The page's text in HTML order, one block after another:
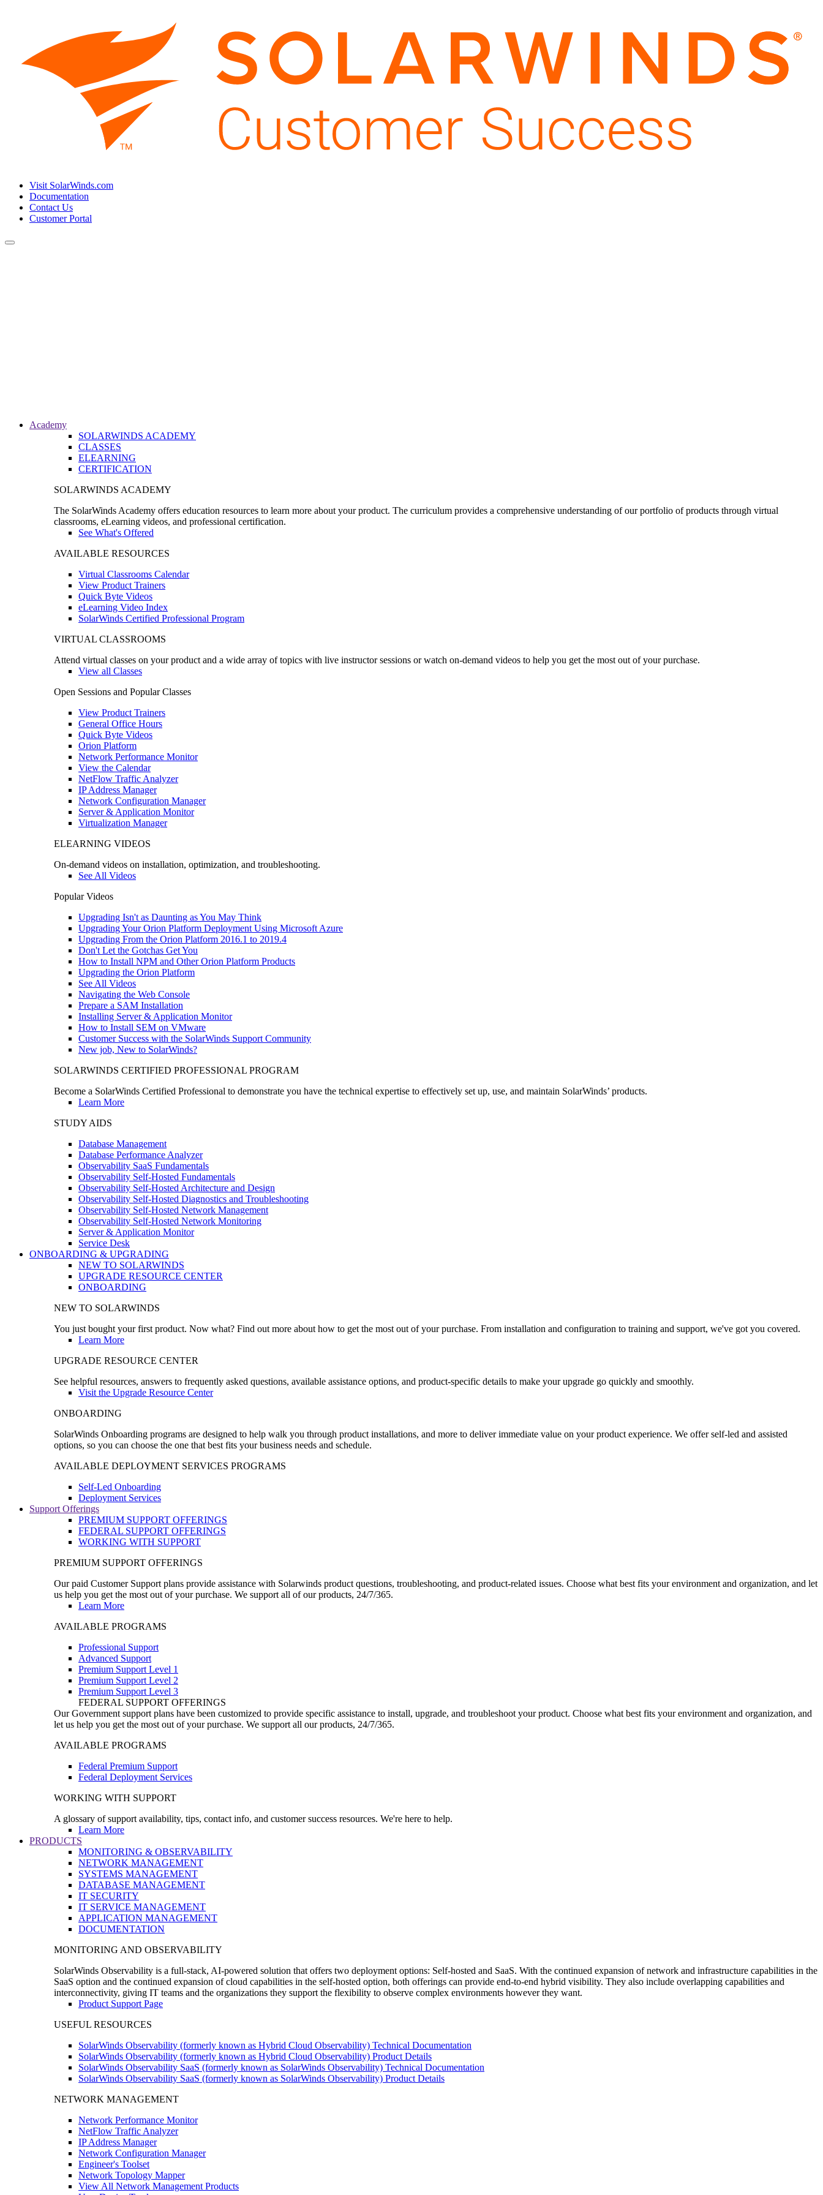
Visit SolarWinds.com
Documentation
Contact Us
Customer Portal
Toggle
Academy
SOLARWINDS ACADEMY
CLASSES
ELEARNING
CERTIFICATION
SOLARWINDS ACADEMY
The SolarWinds Academy offers education resources to learn more about your product. The curriculum provides a comprehensive understanding of our portfolio of products through virtual
classrooms, eLearning videos, and professional certification.
See What's Offered
AVAILABLE RESOURCES
Virtual Classrooms Calendar
View Product Trainers
Quick Byte Videos
eLearning Video Index
SolarWinds Certified Professional Program
VIRTUAL CLASSROOMS
Attend virtual classes on your product and a wide array of topics with live instructor sessions or watch on-demand videos to help you get the most out of your purchase.
View all Classes
Open Sessions and Popular Classes
View Product Trainers
General Office Hours
Quick Byte Videos
Orion Platform
Network Performance Monitor
View the Calendar
NetFlow Traffic Analyzer
IP Address Manager
Network Configuration Manager
Server & Application Monitor
Virtualization Manager
ELEARNING VIDEOS
On-demand videos on installation, optimization, and troubleshooting.
See All Videos
Popular Videos
Upgrading Isn't as Daunting as You May Think
Upgrading Your Orion Platform Deployment Using Microsoft Azure
Upgrading From the Orion Platform 2016.1 to 2019.4
Don't Let the Gotchas Get You
How to Install NPM and Other Orion Platform Products
Upgrading the Orion Platform
See All Videos
Navigating the Web Console
Prepare a SAM Installation
Installing Server & Application Monitor
How to Install SEM on VMware
Customer Success with the SolarWinds Support Community
New job, New to SolarWinds?
SOLARWINDS CERTIFIED PROFESSIONAL PROGRAM
Become a SolarWinds Certified Professional to demonstrate you have the technical expertise to effectively set up, use, and maintain SolarWinds’ products.
Learn More
STUDY AIDS
Database Management
Database Performance Analyzer
Observability SaaS Fundamentals
Observability Self-Hosted Fundamentals
Observability Self-Hosted Architecture and Design
Observability Self-Hosted Diagnostics and Troubleshooting
Observability Self-Hosted Network Management
Observability Self-Hosted Network Monitoring
Server & Application Monitor
Service Desk
ONBOARDING & UPGRADING
NEW TO SOLARWINDS
UPGRADE RESOURCE CENTER
ONBOARDING
NEW TO SOLARWINDS
You just bought your first product. Now what? Find out more about how to get the most out of your purchase. From installation and configuration to training and support, we've got you covered.
Learn More
UPGRADE RESOURCE CENTER
See helpful resources, answers to frequently asked questions, available assistance options, and product-specific details to make your upgrade go quickly and smoothly.
Visit the Upgrade Resource Center
ONBOARDING
SolarWinds Onboarding programs are designed to help walk you through product installations, and more to deliver immediate value on your product experience. We offer self-led and assisted
options, so you can choose the one that best fits your business needs and schedule.
AVAILABLE DEPLOYMENT SERVICES PROGRAMS
Self-Led Onboarding
Deployment Services
Support Offerings
PREMIUM SUPPORT OFFERINGS
FEDERAL SUPPORT OFFERINGS
WORKING WITH SUPPORT
PREMIUM SUPPORT OFFERINGS
Our paid Customer Support plans provide assistance with Solarwinds product questions, troubleshooting, and product-related issues. Choose what best fits your environment and organization, and let
us help you get the most out of your purchase. We support all of our products, 24/7/365.
Learn More
AVAILABLE PROGRAMS
Professional Support
Advanced Support
Premium Support Level 1
Premium Support Level 2
Premium Support Level 3
FEDERAL SUPPORT OFFERINGS
Our Government support plans have been customized to provide specific assistance to install, upgrade, and troubleshoot your product. Choose what best fits your environment and organization, and
let us help you get the most out of your purchase. We support all our products, 24/7/365.
AVAILABLE PROGRAMS
Federal Premium Support
Federal Deployment Services
WORKING WITH SUPPORT
A glossary of support availability, tips, contact info, and customer success resources. We're here to help.
Learn More
PRODUCTS
MONITORING & OBSERVABILITY
NETWORK MANAGEMENT
SYSTEMS MANAGEMENT
DATABASE MANAGEMENT
IT SECURITY
IT SERVICE MANAGEMENT
APPLICATION MANAGEMENT
DOCUMENTATION
MONITORING AND OBSERVABILITY
SolarWinds Observability is a full-stack, AI-powered solution that offers two deployment options: Self-hosted and SaaS. With the continued expansion of network and infrastructure capabilities in the
SaaS option and the continued expansion of cloud capabilities in the self-hosted option, both offerings can provide end-to-end hybrid visibility. They also include overlapping capabilities and
interconnectivity, giving IT teams and the organizations they support the flexibility to observe complex environments however they want.
Product Support Page
USEFUL RESOURCES
SolarWinds Observability (formerly known as Hybrid Cloud Observability) Technical Documentation
SolarWinds Observability (formerly known as Hybrid Cloud Observability) Product Details
SolarWinds Observability SaaS (formerly known as SolarWinds Observability) Technical Documentation
SolarWinds Observability SaaS (formerly known as SolarWinds Observability) Product Details
NETWORK MANAGEMENT
Network Performance Monitor
NetFlow Traffic Analyzer
IP Address Manager
Network Configuration Manager
Engineer's Toolset
Network Topology Mapper
View All Network Management Products